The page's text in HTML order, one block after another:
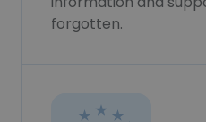
forgotten.